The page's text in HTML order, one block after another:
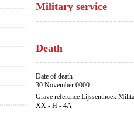
Military service
Death
Date of death
30 November 0000
Grave reference Lijssenthoek
XX - H - 4A